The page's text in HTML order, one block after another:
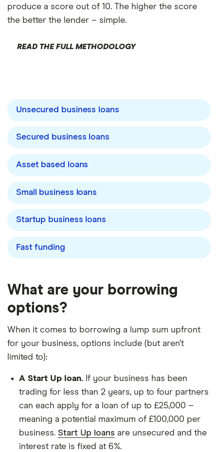
produce a score out of 10. The higher the score
the better the lender – simple.
READ THE FULL METHODOLOGY
Unsecured business loans
Secured business loans
Asset based loans
Small business loans
Startup business loans
Fast funding
What are your borrowing
options?
When it comes to borrowing a lump sum upfront
for your business, options include (but aren’t
limited to):
A Start Up loan. If your business has been
trading for less than 2 years, up to four partners
can each apply for a loan of up to £25,000 –
meaning a potential maximum of £100,000 per
business. Start Up loans are unsecured and the
interest rate is fixed at 6%.